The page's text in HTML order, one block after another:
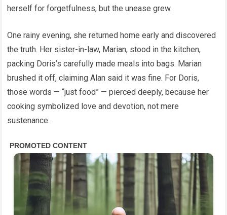
herself for forgetfulness, but the unease grew.
One rainy evening, she returned home early and discovered
the truth. Her sister-in-law, Marian, stood in the kitchen,
packing Doris’s carefully made meals into bags. Marian
brushed it off, claiming Alan said it was fine. For Doris,
those words — “just food” — pierced deeply, because her
cooking symbolized love and devotion, not mere
sustenance.